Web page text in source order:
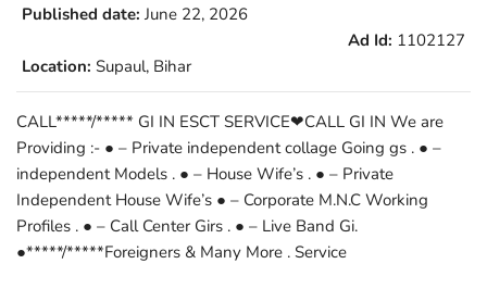
Published date: June 22, 2026
Ad Id: 1102127
Location: Supaul, Bihar
CALL*****/***** GI IN ESCT SERVICE❤CALL GI IN We are
Providing :- ● – Private independent collage Going gs . ● –
independent Models . ● – House Wife’s . ● – Private
Independent House Wife’s ● – Corporate M.N.C Working
Profiles . ● – Call Center Girs . ● – Live Band Gi.
●*****/*****Foreigners & Many More . Service